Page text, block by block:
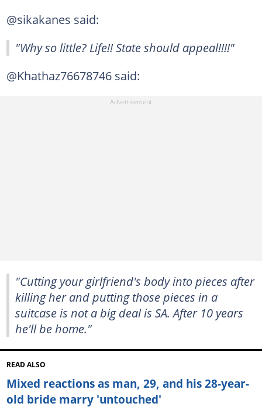
@sikakanes said:
"Why so little? Life!! State should appeal!!!!"
@Khathaz76678746 said:
"Cutting your girlfriend's body into pieces after
killing her and putting those pieces in a
suitcase is not a big deal is SA. After 10 years
he'll be home."
READ ALSO
Mixed reactions as man, 29, and his 28-year-
old bride marry 'untouched'